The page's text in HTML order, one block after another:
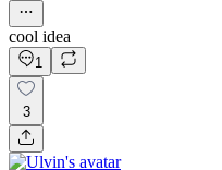
cool idea
1
3